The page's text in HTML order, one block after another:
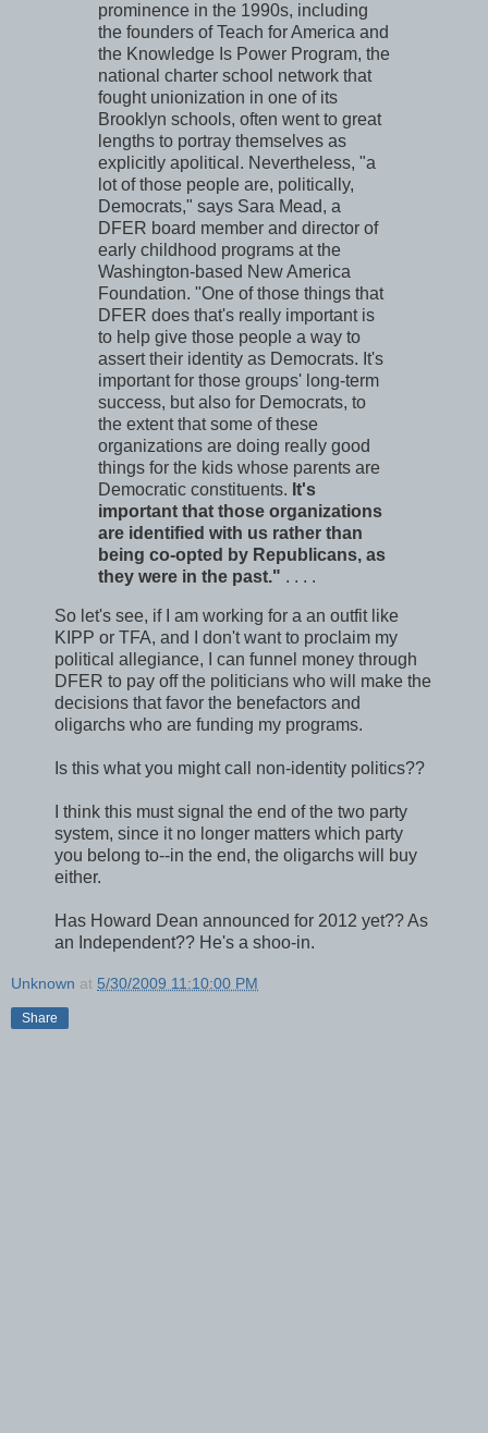
prominence in the 1990s, including
the founders of Teach for America and
the Knowledge Is Power Program, the
national charter school network that
fought unionization in one of its
Brooklyn schools, often went to great
lengths to portray themselves as
explicitly apolitical. Nevertheless, "a
lot of those people are, politically,
Democrats," says Sara Mead, a
DFER board member and director of
early childhood programs at the
Washington-based New America
Foundation. "One of those things that
DFER does that's really important is
to help give those people a way to
assert their identity as Democrats. It's
important for those groups' long-term
success, but also for Democrats, to
the extent that some of these
organizations are doing really good
things for the kids whose parents are
Democratic constituents. It's
important that those organizations
are identified with us rather than
being co-opted by Republicans, as
they were in the past." . . . .
So let's see, if I am working for a an outfit like
KIPP or TFA, and I don't want to proclaim my
political allegiance, I can funnel money through
DFER to pay off the politicians who will make the
decisions that favor the benefactors and
oligarchs who are funding my programs.
Is this what you might call non-identity politics??
I think this must signal the end of the two party
system, since it no longer matters which party
you belong to--in the end, the oligarchs will buy
either.
Has Howard Dean announced for 2012 yet?? As
an Independent?? He's a shoo-in.
Unknown at 5/30/2009 11:10:00 PM
Share